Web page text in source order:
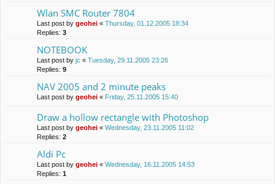
Wlan SMC Router 7804
Last post by geohei « Thursday, 01.12.2005 18:34
Replies: 3
NOTEBOOK
Last post by jc « Tuesday, 29.11.2005 23:26
Replies: 9
NAV 2005 and 2 minute peaks
Last post by geohei « Friday, 25.11.2005 15:40
Draw a hollow rectangle with Photoshop
Last post by geohei « Wednesday, 23.11.2005 11:02
Replies: 2
Aldi Pc
Last post by geohei « Wednesday, 16.11.2005 14:53
Replies: 1